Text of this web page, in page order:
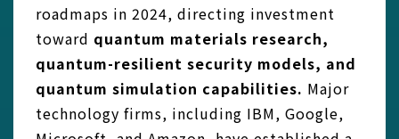
roadmaps in 2024, directing investment
toward quantum materials research,
quantum-resilient security models, and
quantum simulation capabilities. Major
technology firms, including IBM, Google,